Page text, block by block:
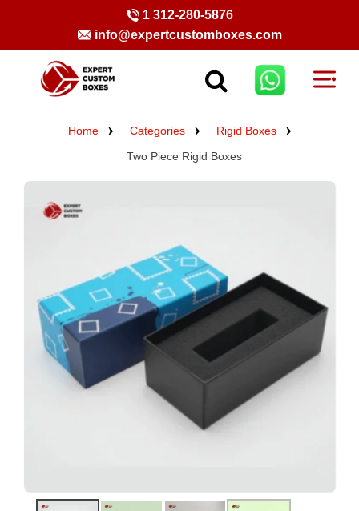
1 312-280-5876
info@expertcustomboxes.com
Home Categories
Rigid Boxes
Two Piece Rigid Boxes